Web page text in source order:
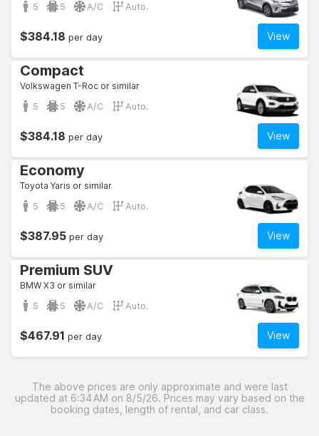
5 5 A/C Auto.
View
$384.18 per day
Compact
Volkswagen T-Roc or similar
5 5 A/C Auto.
View
$384.18 per day
Economy
Toyota Yaris or similar
5 5 A/C Auto.
View
$387.95 per day
Premium SUV
BMW X3 or similar
5 5 A/C Auto.
View
$467.91 per day
The above prices are only approximate and were last
updated at 6:34 AM on 8/5/26. Prices may vary based on the
booking dates, length of rental, and car class.